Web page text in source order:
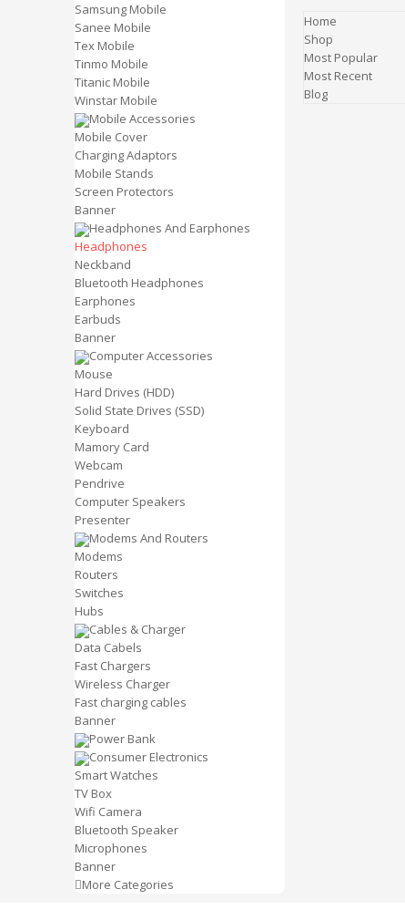
Samsung Mobile
Sanee Mobile
Tex Mobile
Tinmo Mobile
Titanic Mobile
Winstar Mobile
Mobile Accessories
Mobile Cover
Charging Adaptors
Mobile Stands
Screen Protectors
Banner
Headphones And Earphones
Headphones
Neckband
Bluetooth Headphones
Earphones
Earbuds
Banner
Computer Accessories
Mouse
Hard Drives (HDD)
Solid State Drives (SSD)
Keyboard
Mamory Card
Webcam
Pendrive
Computer Speakers
Presenter
Modems And Routers
Modems
Routers
Switches
Hubs
Cables & Charger
Data Cabels
Fast Chargers
Wireless Charger
Fast charging cables
Banner
Power Bank
Consumer Electronics
Smart Watches
TV Box
Wifi Camera
Bluetooth Speaker
Microphones
Banner
More Categories
Home
Shop
Most Popular
Most Recent
Blog